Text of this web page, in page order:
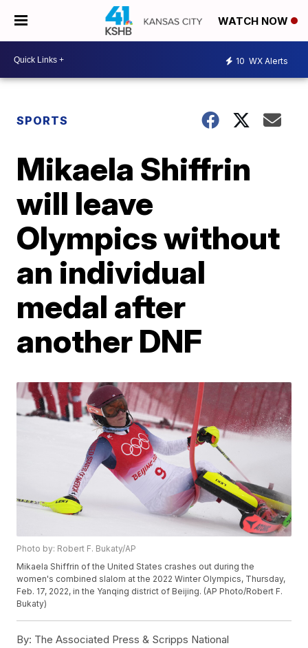
WATCH NOW
10 WX Alerts
SPORTS
Mikaela Shiffrin
will leave
Olympics without
an individual
medal after
another DNF
Photo by: Robert F. Bukaty/AP
Mikaela Shiffrin of the United States crashes out during the
women's combined slalom at the 2022 Winter Olympics, Thursday,
Feb. 17, 2022, in the Yanqing district of Beijing. (AP Photo/Robert F.
Bukaty)
By: The Associated Press & Scripps National